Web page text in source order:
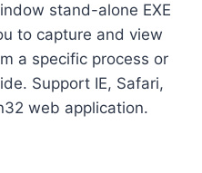
stand-alone EXE
to capture and view
a specific process or
Support IE, Safari,
web application.